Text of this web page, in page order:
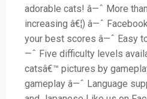
adorable cats! â—ˆ More
increasing â€¦) â—ˆ
your best scores â—ˆ Easy
—ˆ Five difficulty levels
catsâ€™ pictures by
gameplay â—ˆ Language